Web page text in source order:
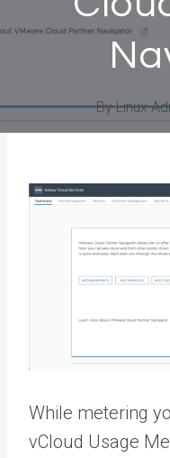
ByLinux
While metering
vCloud Usage